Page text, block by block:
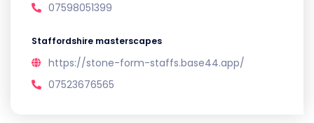
07598051399
Staffordshire masterscapes
https://stone-form-staffs.base44.app/
07523676565